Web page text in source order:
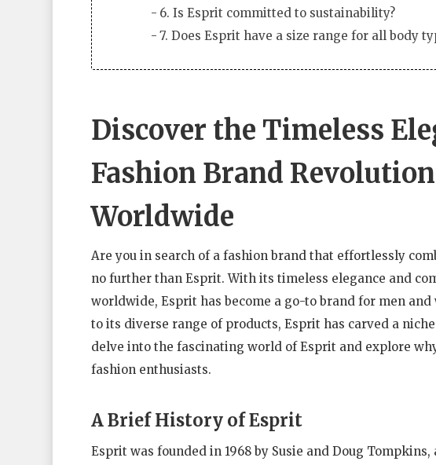
6. Is Esprit committed to sustainability?
7. Does Esprit have a size range for all body
Discover the Timeless
Fashion Brand
Worldwide
Are you in search of a fashion brand that effortlessly
no further than Esprit. With its timeless elegance and
worldwide, Esprit has become a go-to brand for men
to its diverse range of products, Esprit has carved a
delve into the fascinating world of Esprit and explore
fashion enthusiasts.
A Brief History of Esprit
Esprit was founded in 1968 by Susie and Doug